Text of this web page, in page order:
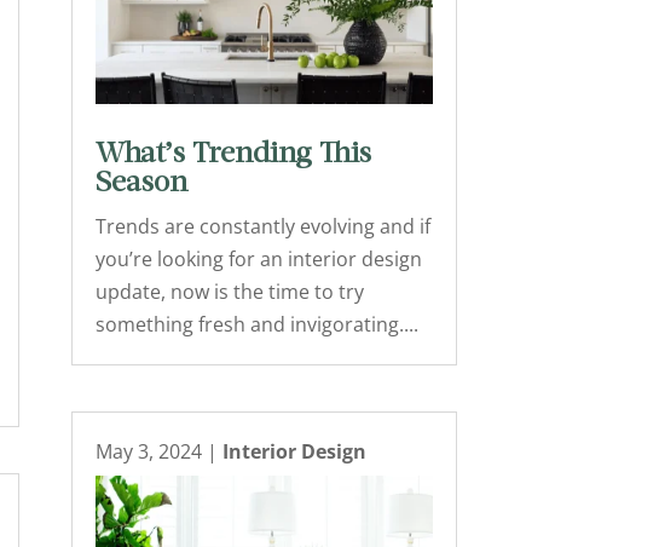
What’s Trending This
Season
Trends are constantly evolving and if
you’re looking for an interior design
update, now is the time to try
something fresh and invigorating....
May 3, 2024 | Interior Design